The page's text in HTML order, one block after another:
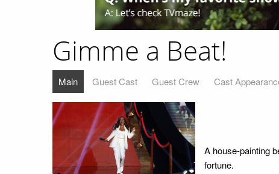
Gimme a Beat!
Main Guest Cast Guest Crew Cast
A house-painting
fortune.